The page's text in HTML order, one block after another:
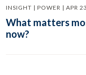
INSIGHT | POWER | APR
What matters
now?